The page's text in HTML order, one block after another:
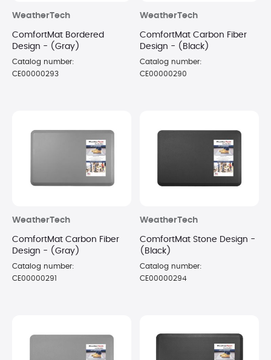
WeatherTech
ComfortMat Bordered
Design - (Gray)
Catalog number:
CE00000293
WeatherTech
ComfortMat Carbon Fiber
Design - (Black)
Catalog number:
CE00000290
WeatherTech
ComfortMat Carbon Fiber
Design - (Gray)
Catalog number:
CE00000291
WeatherTech
ComfortMat Stone Design -
(Black)
Catalog number:
CE00000294